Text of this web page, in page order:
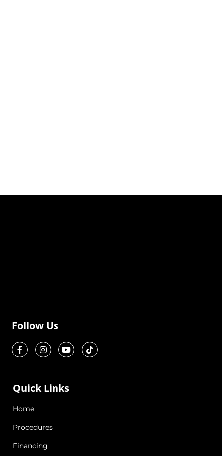
Follow Us
Quick Links
Home
Procedures
Financing